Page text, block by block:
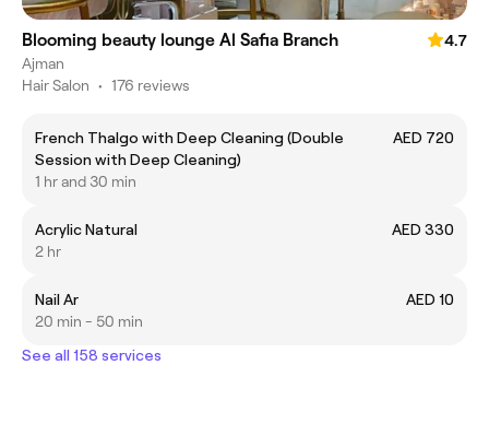
Blooming beauty lounge Al Safia Branch
4.7
Ajman
Hair Salon • 176 reviews
French Thalgo with Deep Cleaning (Double
Session with Deep Cleaning)
AED 720
1 hr and 30 min
Acrylic Natural
AED 330
2 hr
Nail Ar
AED 10
20 min - 50 min
See all 158 services